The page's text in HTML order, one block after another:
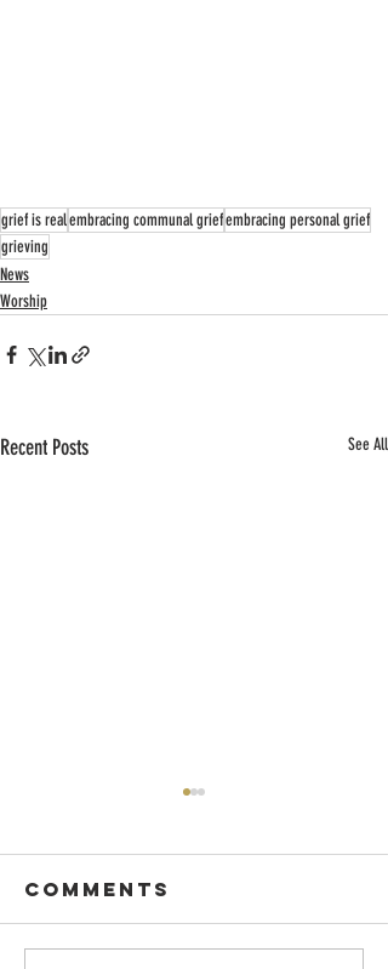
grief is realembracing communal griefembracing personal grief
grieving
News
Worship
Recent Posts See All
Comments